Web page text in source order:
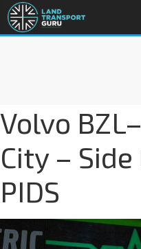
Volvo
City – Side
PIDS